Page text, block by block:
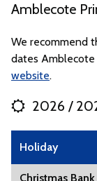
Amblecote
We recommend
dates Amblecote
website.
2026 /
Holiday
Christmas